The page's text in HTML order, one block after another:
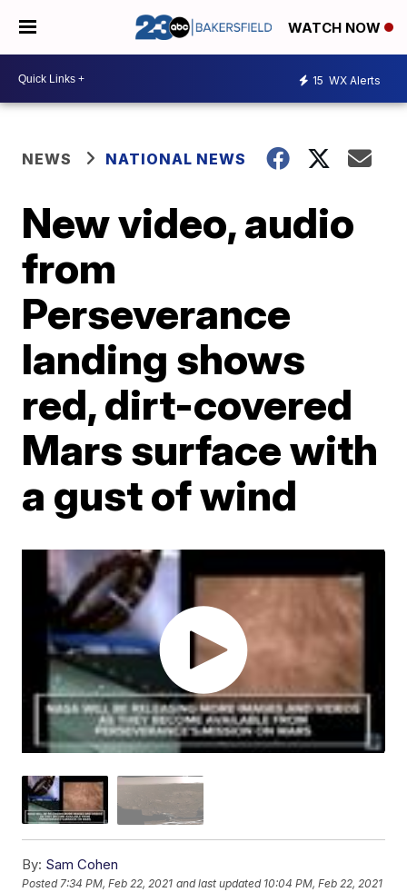
WATCH NOW
15 WX Alerts
NEWS NATIONAL NEWS
New video, audio
from
Perseverance
landing shows
red, dirt-covered
Mars surface with
a gust of wind
By: Sam Cohen
Posted7:34 PM, Feb 22, 2021 and last updated 10:04 PM, Feb 22, 2021